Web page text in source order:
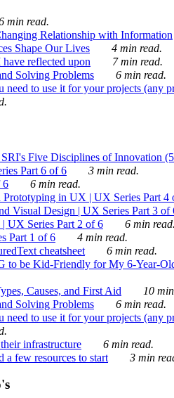
min read.
Relationship with Information
Shape Our Lives
4 min read.
reflected upon
7 min read.
Solving Problems
6 min read.
to use it for your projects (any
Five Disciplines of Innovation
Part 6 of 6
3 min read.
6
6 min read.
in UX | UX Series Part 4
Visual Design | UX Series Part 3 of
UX Series Part 2 of 6
6 min read.
Part 1 of 6
4 min read.
cheatsheet
6 min read.
to be Kid-Friendly for My 6-Year-
Causes, and First Aid
10
Solving Problems
6 min read.
to use it for your projects (any
infrastructure
6 min read.
a few resources to start 3 min